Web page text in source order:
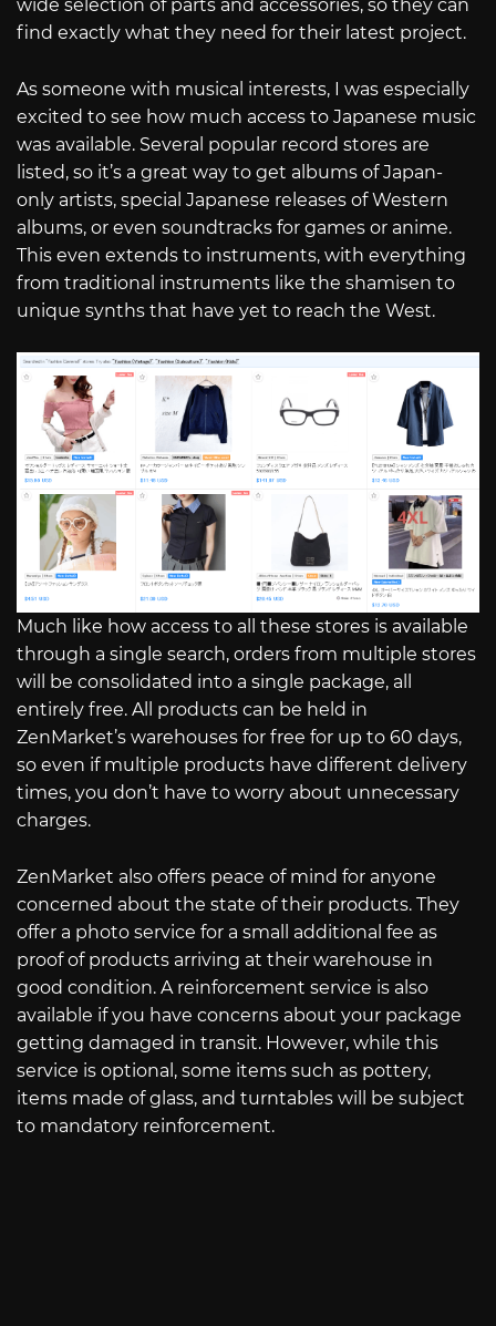
wide selection of parts and accessories, so they can
find exactly what they need for their latest project.
As someone with musical interests, I was especially
excited to see how much access to Japanese music
was available. Several popular record stores are
listed, so it’s a great way to get albums of Japan-
only artists, special Japanese releases of Western
albums, or even soundtracks for games or anime.
This even extends to instruments, with everything
from traditional instruments like the shamisen to
unique synths that have yet to reach the West.
Much like how access to all these stores is available
through a single search, orders from multiple stores
will be consolidated into a single package, all
entirely free. All products can be held in
ZenMarket’s warehouses for free for up to 60 days,
so even if multiple products have different delivery
times, you don’t have to worry about unnecessary
charges.
ZenMarket also offers peace of mind for anyone
concerned about the state of their products. They
offer a photo service for a small additional fee as
proof of products arriving at their warehouse in
good condition. A reinforcement service is also
available if you have concerns about your package
getting damaged in transit. However, while this
service is optional, some items such as pottery,
items made of glass, and turntables will be subject
to mandatory reinforcement.